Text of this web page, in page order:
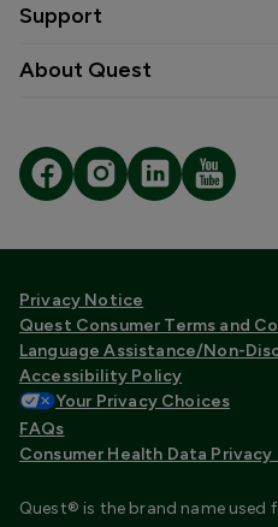
Support
About Quest
Privacy Notice
Quest Consumer Terms and
Language Assistance/Non-
Accessibility Policy
Your Privacy Choices
FAQs
Consumer Health Data
Quest® is the brand name used